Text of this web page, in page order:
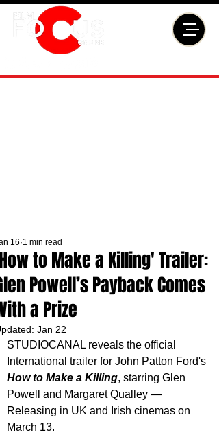
to Make a Killing' Trailer:
Powell’s Payback Comes
a Prize
16 1 min read
Jan 22
STUDIOCANAL reveals the official
International trailer for John Patton Ford's
How to Make a Killing, starring Glen
Powell and Margaret Qualley —
Releasing in UK and Irish cinemas on
March 13.